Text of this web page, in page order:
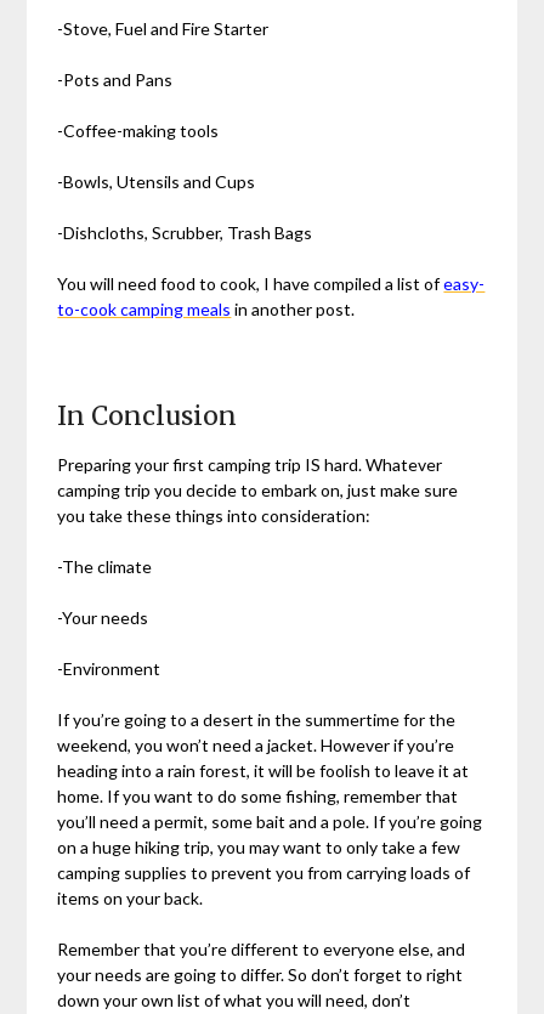
-Stove, Fuel and Fire Starter
-Pots and Pans
-Coffee-making tools
-Bowls, Utensils and Cups
-Dishcloths, Scrubber, Trash Bags
You will need food to cook, I have compiled a list ofeasy-
to-cook camping meals in another post.
In Conclusion
Preparing your first camping trip IS hard. Whatever
camping trip you decide to embark on, just make sure
you take these things into consideration:
-The climate
-Your needs
-Environment
If you’re going to a desert in the summertime for the
weekend, you won’t need a jacket. However if you’re
heading into a rain forest, it will be foolish to leave it at
home. If you want to do some fishing, remember that
you’ll need a permit, some bait and a pole. If you’re going
on a huge hiking trip, you may want to only take a few
camping supplies to prevent you from carrying loads of
items on your back.
Remember that you’re different to everyone else, and
your needs are going to differ. So don’t forget to right
down your own list of what you will need, don’t